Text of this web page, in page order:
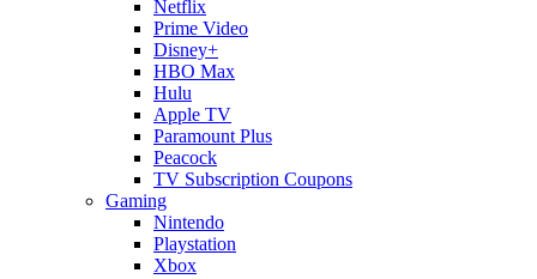
Netflix
Prime Video
Disney+
HBO Max
Hulu
Apple TV
Paramount Plus
Peacock
TV Subscription Coupons
Gaming
Nintendo
Playstation
Xbox